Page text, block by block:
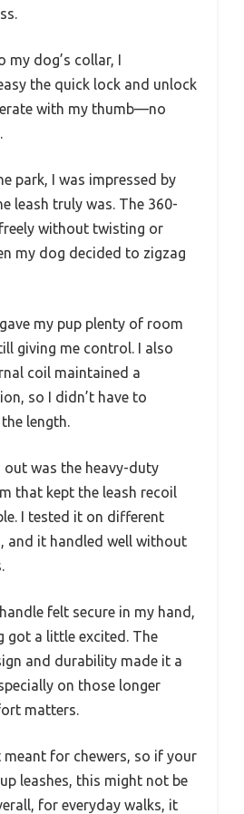
my dog’s collar, I
the quick lock and unlock
with my thumb—no
park, I was impressed by
leash truly was. The 360-
without twisting or
my dog decided to zigzag
my pup plenty of room
giving me control. I also
coil maintained a
so I didn’t have to
length.
was the heavy-duty
that kept the leash recoil
I tested it on different
and it handled well without
felt secure in my hand,
got a little excited. The
and durability made it a
on those longer
matters.
meant for chewers, so if your
leashes, this might not be
for everyday walks, it